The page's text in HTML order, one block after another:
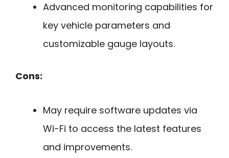
Advanced monitoring capabilities for
key vehicle parameters and
customizable gauge layouts.
Cons:
May require software updates via
Wi-Fi to access the latest features
and improvements.